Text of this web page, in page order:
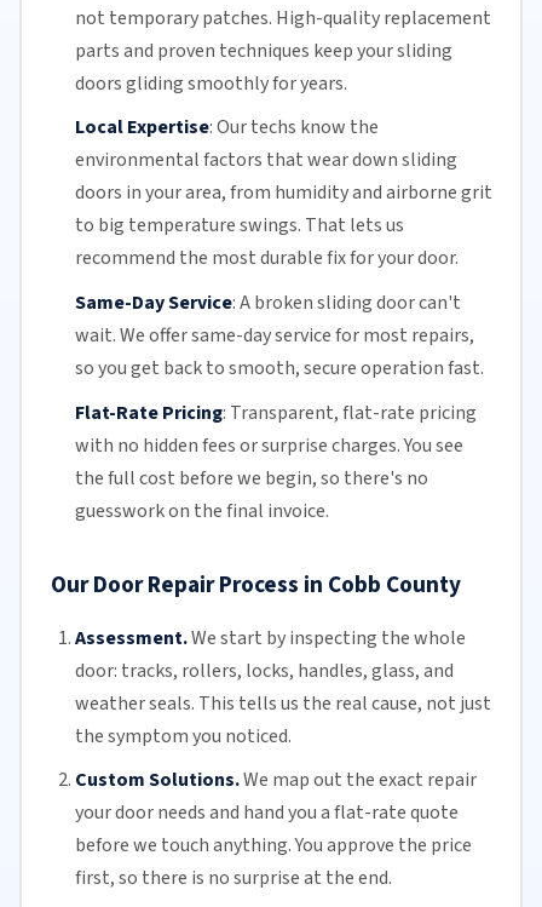
not temporary patches. High-quality replacement
parts and proven techniques keep your sliding
doors gliding smoothly for years.
Local Expertise:Our techs know the
environmental factors that wear down sliding
doors in your area, from humidity and airborne grit
to big temperature swings. That lets us
recommend the most durable fix for your door.
Same-Day Service:A broken sliding door can't
wait. We offersame-day servicefor most repairs,
so you get back to smooth, secure operation fast.
Flat-Rate Pricing: Transparent,flat-rate pricing
with no hidden fees or surprise charges. You see
the full cost before we begin, so there's no
guesswork on the final invoice.
Our Door Repair Process in Cobb County
Assessment.We start by inspecting the whole
door: tracks, rollers, locks, handles, glass, and
weather seals. This tells us the real cause, not just
the symptom you noticed.
Custom Solutions.We map out the exact repair
your door needs and hand you a flat-rate quote
before we touch anything. You approve the price
first, so there is no surprise at the end.